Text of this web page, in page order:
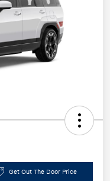
Get Out The Door Price